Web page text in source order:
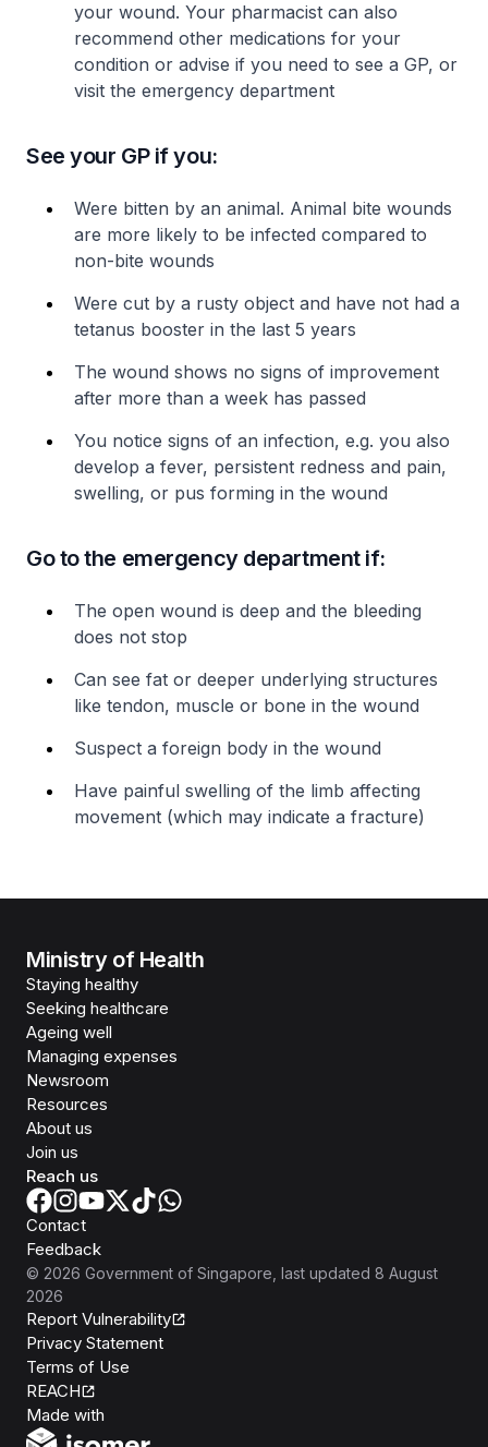
your wound. Your pharmacist can also
recommend other medications for your
condition or advise if you need to see a GP, or
visit the emergency department
See your GP if you:
Were bitten by an animal. Animal bite wounds
are more likely to be infected compared to
non-bite wounds
Were cut by a rusty object and have not had a
tetanus booster in the last 5 years
The wound shows no signs of improvement
after more than a week has passed
You notice signs of an infection, e.g. you also
develop a fever, persistent redness and pain,
swelling, or pus forming in the wound
Go to the emergency department if:
The open wound is deep and the bleeding
does not stop
Can see fat or deeper underlying structures
like tendon, muscle or bone in the wound
Suspect a foreign body in the wound
Have painful swelling of the limb affecting
movement (which may indicate a fracture)
Ministry of Health
Staying healthy
Seeking healthcare
Ageing well
Managing expenses
Newsroom
Resources
About us
Join us
Reach us
Contact
Feedback
© 2026 Government of Singapore , last updated 8 August
2026
Report Vulnerability
Privacy Statement
Terms of Use
REACH
Made with